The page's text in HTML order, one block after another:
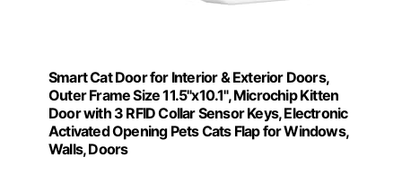
Smart Cat Door for Interior & Exterior Doors,
Outer Frame Size 11.5"x10.1", Microchip Kitten
Door with 3 RFID Collar Sensor Keys, Electronic
Activated Opening Pets Cats Flap for Windows,
Walls, Doors